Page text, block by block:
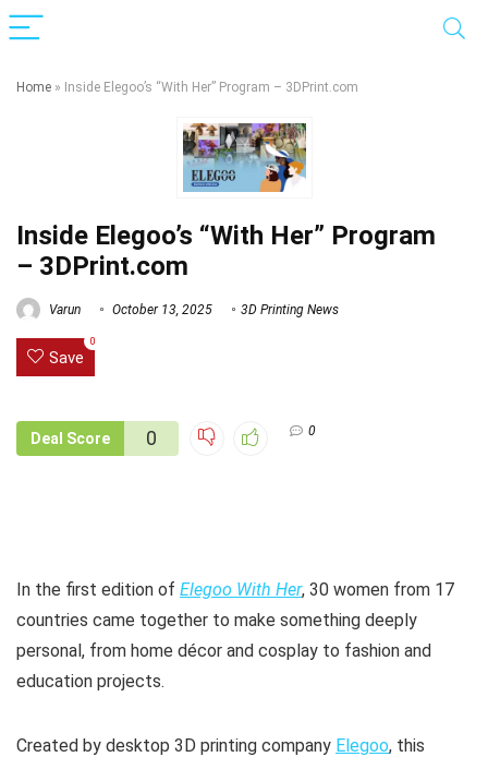
Home » Inside Elegoo’s “With Her” Program – 3DPrint.com
Inside Elegoo’s “With Her” Program
– 3DPrint.com
Varun October 13, 2025 3D Printing News
Save
0
Deal Score 0 0
In the first edition of Elegoo With Her, 30 women from 17
countries came together to make something deeply
personal, from home décor and cosplay to fashion and
education projects.
Created by desktop 3D printing company Elegoo, this